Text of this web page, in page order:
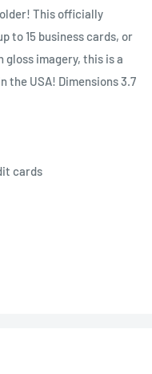
This officially
to 15 business cards, or
imagery, this is a
the USA! Dimensions 3.7
cards